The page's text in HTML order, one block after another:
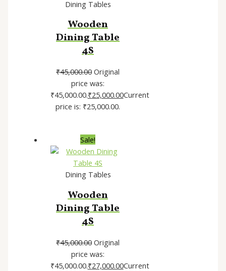
Dining Tables
Wooden
Dining Table
4S
₹45,000.00 Original
price was:
₹45,000.00.₹25,000.00Current
price is: ₹25,000.00.
Sale!
Dining Tables
Wooden
Dining Table
4S
₹45,000.00 Original
price was:
₹45,000.00.₹27,000.00Current